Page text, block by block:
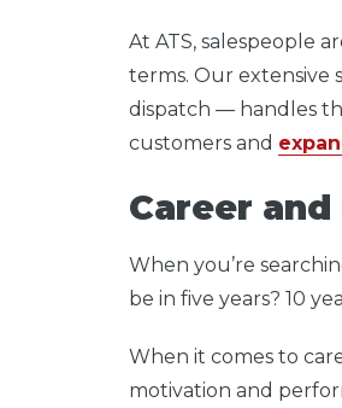
At ATS, salespeople
terms. Our
dispatch — handles
customers and
Career
When you’re
be in five years? 10
When it comes to
motivation and